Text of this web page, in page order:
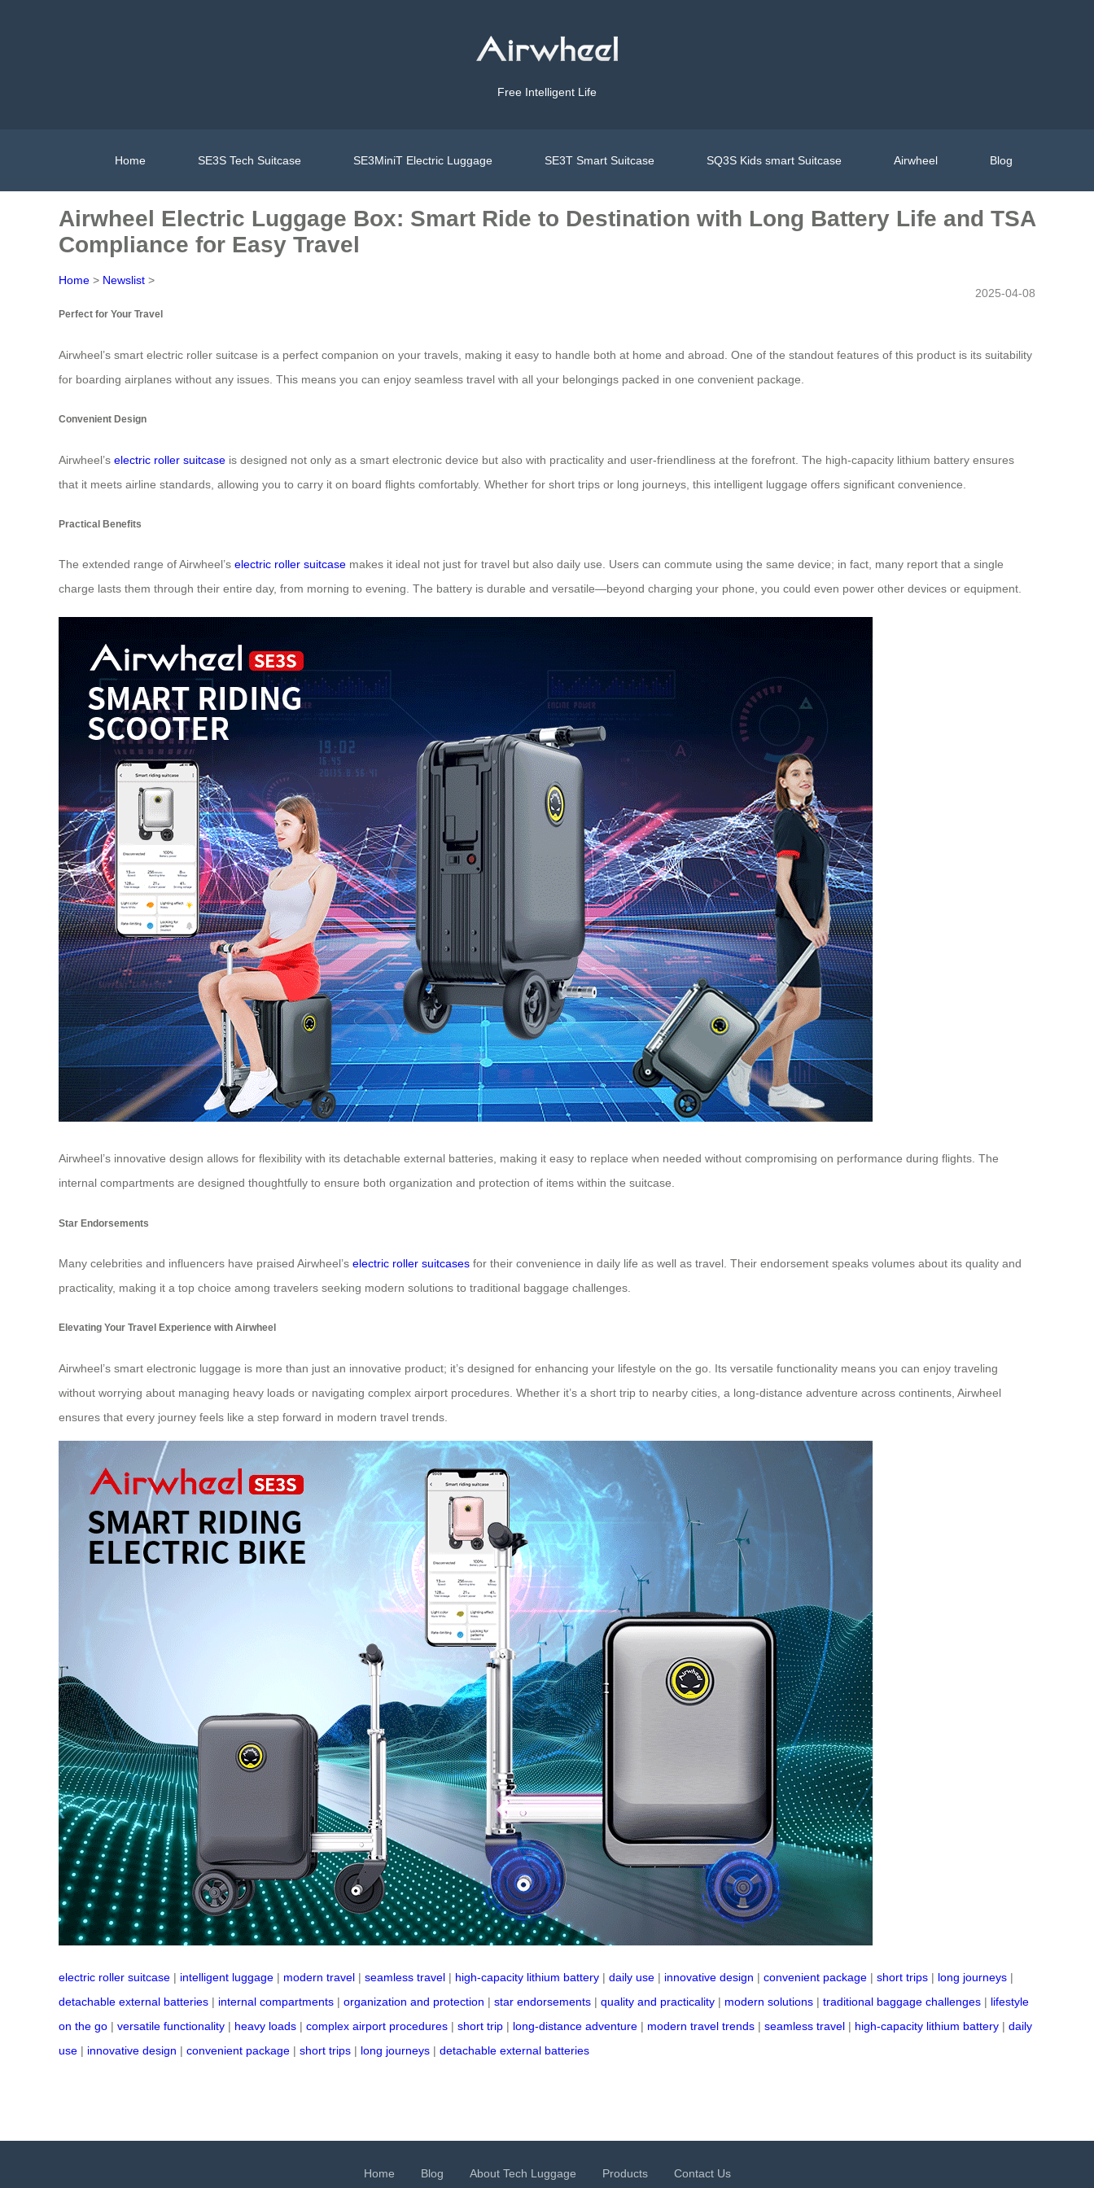
Free Intelligent Life
Home SE3S Tech Suitcase SE3MiniT Electric Luggage SE3T Smart Suitcase SQ3S Kids smart Suitcase Airwheel Blog
Airwheel Electric Luggage Box: Smart Ride to Destination with Long Battery Life and TSA
Compliance for Easy Travel
Home > Newslist >
2025-04-08
Perfect for Your Travel
Airwheel’s smart electric roller suitcase is a perfect companion on your travels, making it easy to handle both at home and abroad. One of the standout features of this product is its suitability
for boarding airplanes without any issues. This means you can enjoy seamless travel with all your belongings packed in one convenient package.
Convenient Design
Airwheel’s electric roller suitcase is designed not only as a smart electronic device but also with practicality and user-friendliness at the forefront. The high-capacity lithium battery ensures
that it meets airline standards, allowing you to carry it on board flights comfortably. Whether for short trips or long journeys, this intelligent luggage offers significant convenience.
Practical Benefits
The extended range of Airwheel’s electric roller suitcase makes it ideal not just for travel but also daily use. Users can commute using the same device; in fact, many report that a single
charge lasts them through their entire day, from morning to evening. The battery is durable and versatile—beyond charging your phone, you could even power other devices or equipment.
Airwheel’s innovative design allows for flexibility with its detachable external batteries, making it easy to replace when needed without compromising on performance during flights. The
internal compartments are designed thoughtfully to ensure both organization and protection of items within the suitcase.
Star Endorsements
Many celebrities and influencers have praised Airwheel’s electric roller suitcases for their convenience in daily life as well as travel. Their endorsement speaks volumes about its quality and
practicality, making it a top choice among travelers seeking modern solutions to traditional baggage challenges.
Elevating Your Travel Experience with Airwheel
Airwheel’s smart electronic luggage is more than just an innovative product; it’s designed for enhancing your lifestyle on the go. Its versatile functionality means you can enjoy traveling
without worrying about managing heavy loads or navigating complex airport procedures. Whether it’s a short trip to nearby cities, a long-distance adventure across continents, Airwheel
ensures that every journey feels like a step forward in modern travel trends.
electric roller suitcase | intelligent luggage | modern travel | seamless travel | high-capacity lithium battery | daily use | innovative design | convenient package | short trips | long journeys |
detachable external batteries | internal compartments | organization and protection | star endorsements | quality and practicality | modern solutions | traditional baggage challenges | lifestyle
on the go | versatile functionality | heavy loads | complex airport procedures | short trip | long-distance adventure | modern travel trends | seamless travel | high-capacity lithium battery | daily
use | innovative design | convenient package | short trips | long journeys | detachable external batteries
Home Blog About Tech Luggage Products Contact Us